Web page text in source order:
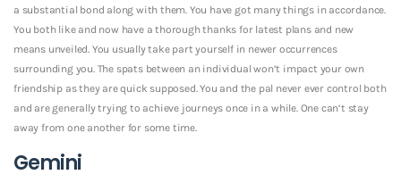
a substantial bond along with them. You have got many things in accordance.
You both like and now have a thorough thanks for latest plans and new
means unveiled. You usually take part yourself in newer occurrences
surrounding you. The spats between an individual won’t impact your own
friendship as they are quick supposed. You and the pal never ever control both
and are generally trying to achieve journeys once in a while. One can’t stay
away from one another for some time.
Gemini